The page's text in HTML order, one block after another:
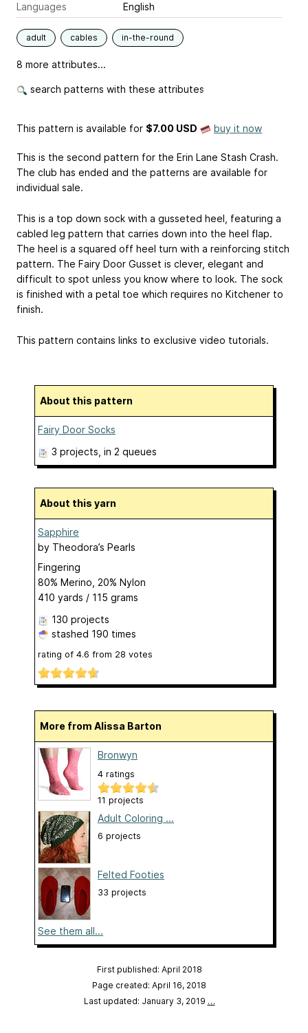
Languages
English
adult cables in-the-round
8 more attributes...
search patterns with these attributes
This pattern is available for $7.00 USD buy it now
This is the second pattern for the Erin Lane Stash Crash.
The club has ended and the patterns are available for
individual sale.
This is a top down sock with a gusseted heel, featuring a
cabled leg pattern that carries down into the heel flap.
The heel is a squared off heel turn with a reinforcing stitch
pattern. The Fairy Door Gusset is clever, elegant and
difficult to spot unless you know where to look. The sock
is finished with a petal toe which requires no Kitchener to
finish.
This pattern contains links to exclusive video tutorials.
About this pattern
Fairy Door Socks
3 projects , in 2 queues
About this yarn
Sapphire
by Theodora’s Pearls
Fingering
80% Merino, 20% Nylon
410 yards / 115 grams
130 projects
stashed 190 times
rating of 4.6 from 28 votes
More from Alissa Barton
Bronwyn
4 ratings
11 projects
Adult Coloring ...
6 projects
Felted Footies
33 projects
See them all...
First published: April 2018
Page created: April 16, 2018
Last updated: January 3, 2019 …